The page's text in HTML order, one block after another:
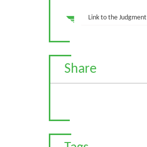
Link to the Judgment
Share